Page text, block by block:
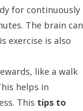
for continuously
The brain can
exercise is also
like a walk
helps in
This tips to